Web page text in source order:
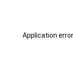
Application